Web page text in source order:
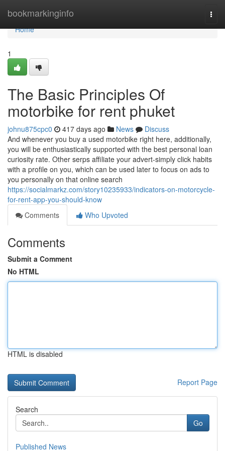
bookmarkinginfo
Home
Home
1
The Basic Principles Of
motorbike for rent phuket
johnu875cpc0 417 days ago News
Discuss
And whenever you buy a used motorbike right here, additionally,
you will be enthusiastically supported with the best personal loan
curiosity rate. Other serps affiliate your advert-simply click habits
with a profile on you, which can be used later to focus on ads to
you personally on that online search
https://socialmarkz.com/story10235933/indicators-on-motorcycle-
for-rent-app-you-should-know
Comments
Who Upvoted
Comments
Submit a Comment
No HTML
HTML is disabled
Report Page
Search
Go
Published News